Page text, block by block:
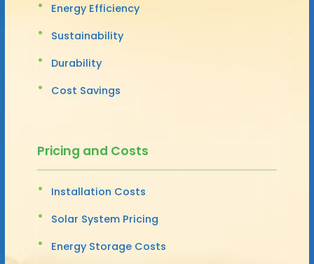
Energy Efficiency
Sustainability
Durability
Cost Savings
Pricing and Costs
Installation Costs
Solar System Pricing
Energy Storage Costs